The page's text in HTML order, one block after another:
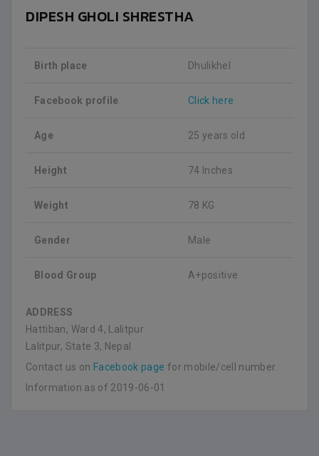
DIPESH GHOLI SHRESTHA
Birth place Dhulikhel
Facebook profile Click here
Age 25 years old
Height 74 Inches
Weight 78 KG
Gender Male
Blood Group A+positive
ADDRESS
Hattiban, Ward 4, Lalitpur
Lalitpur, State 3, Nepal
Contact us on Facebook page for mobile/cell number.
Information as of 2019-06-01